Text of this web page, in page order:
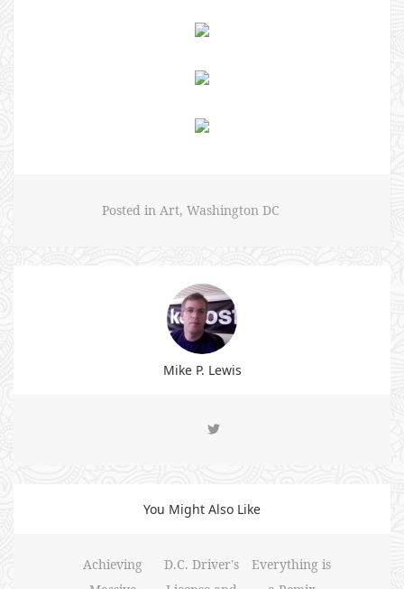
Posted in Art, Washington DC
Mike P. Lewis
You Might Also Like
Achieving
D.C. Driver's
Everything is